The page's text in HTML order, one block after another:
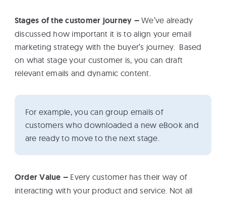
Stages of the customer journey –We’ve already
discussed how important it is to align your email
marketing strategy with the buyer’s journey. Based
on what stage your customer is, you can draft
relevant emails and dynamic content.
For example, you can group emails of
customers who downloaded a new eBook and
are ready to move to the next stage.
Order Value – Every customer has their way of
interacting with your product and service. Not all